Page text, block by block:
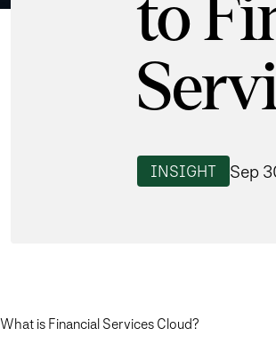
to
INSIGHT Sep
What is Financial Services Cloud?